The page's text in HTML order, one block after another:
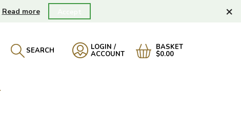
Read more ×
SEARCH LOGIN /
ACCOUNT
BASKET
$0.00